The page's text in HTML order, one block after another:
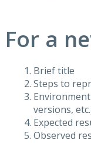
For a
Brief title
Steps to
versions,
Expected
Observed